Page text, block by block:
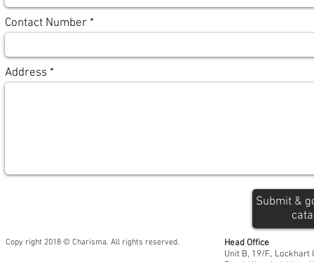
Contact Number
Address
Submit &
Head Office
Unit B, 19/F.,
Copy right 2018 © Charisma. All rights reserved.